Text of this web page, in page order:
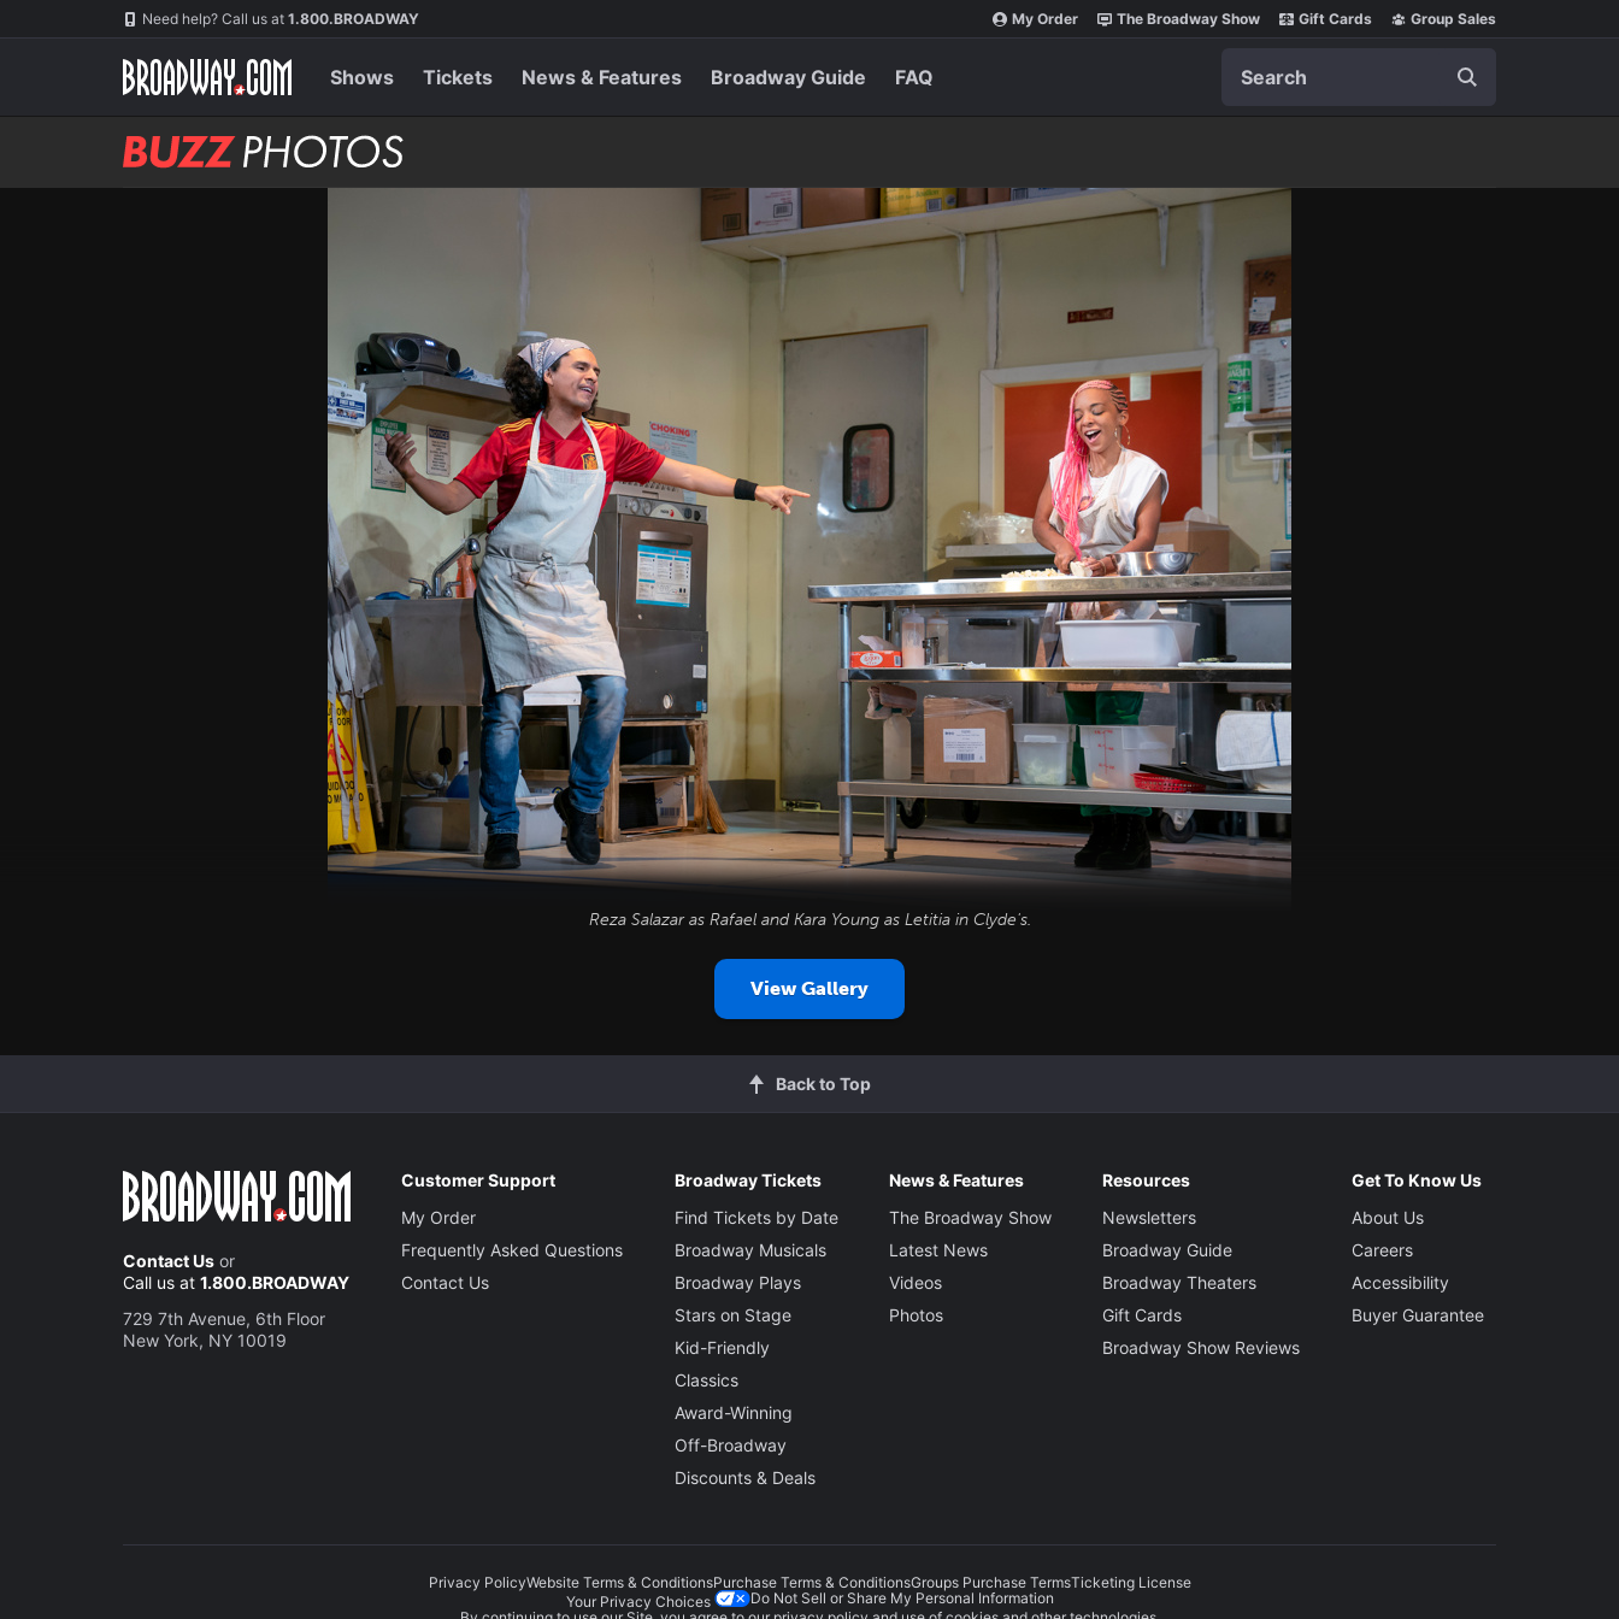
Need help? Call us at 1.800.BROADWAY My Order The Broadway Show Gift Cards Group Sales
Shows Tickets News & Features Broadway Guide FAQ
BUZZ
Photos
Reza Salazar as Rafael and Kara Young as Letitia in Clyde's.
View Gallery
Back to Top
Contact Us or
Call us at 1.800.BROADWAY
729 7th Avenue, 6th Floor
New York, NY 10019
Customer Support
My Order
Frequently Asked Questions
Contact Us
Broadway Tickets
Find Tickets by Date
Broadway Musicals
Broadway Plays
Stars on Stage
Kid-Friendly
Classics
Award-Winning
Off-Broadway
Discounts & Deals
News & Features
The Broadway Show
Latest News
Videos
Photos
Resources
Newsletters
Broadway Guide
Broadway Theaters
Gift Cards
Broadway Show Reviews
Get To Know Us
About Us
Careers
Accessibility
Buyer Guarantee
Privacy PolicyWebsite Terms & ConditionsPurchase Terms & ConditionsGroups Purchase TermsTicketing License
Your Privacy Choices
Do Not Sell or Share My Personal Information